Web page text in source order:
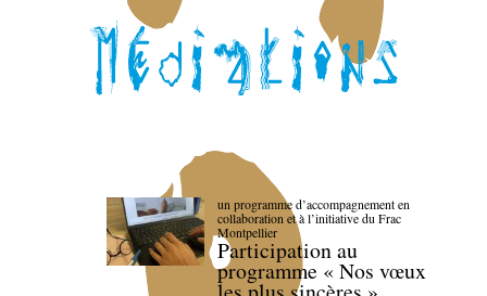
un programme d’accompagnement en
collaboration et à l’initiative du Frac
Montpellier
Participation au
programme « Nos vœux